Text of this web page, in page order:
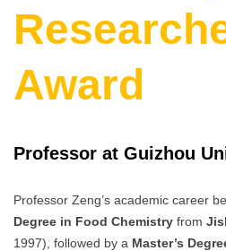
Award
Professor at Guizhou
Professor Zeng’s academic career
Degree in Food Chemistry from
1997), followed by a Master’s